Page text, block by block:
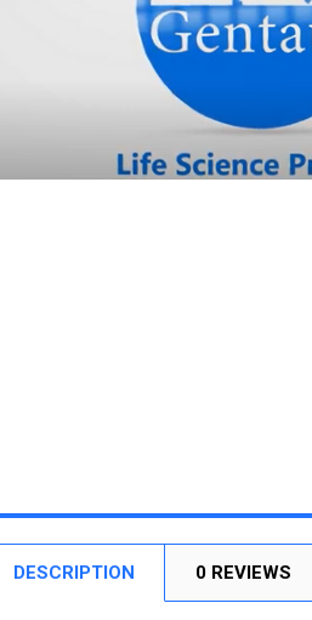
DESCRIPTION 0 REVIEWS